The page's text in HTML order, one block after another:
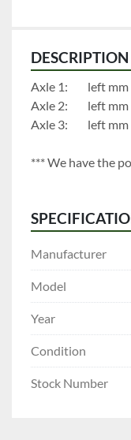
DESCRIPTION
*** We have the
Manufacturer
Model
Year
Condition
Stock Number